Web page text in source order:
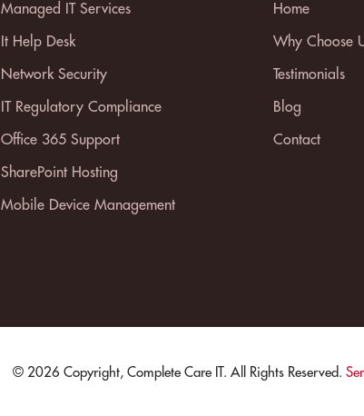
Managed IT Services
It Help Desk
Network Security
IT Regulatory Compliance
Office 365 Support
SharePoint Hosting
Mobile Device Management
Home
Why Choose
Testimonials
Blog
Contact
© 2026 Copyright, Complete Care IT. All Rights Reserved.